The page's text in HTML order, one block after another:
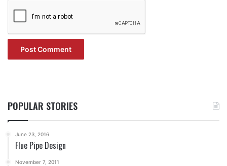
POPULAR STORIES
June 23, 2016
Flue Pipe Design
November 7, 2011